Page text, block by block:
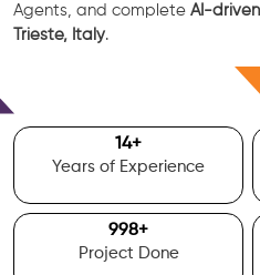
Agents, and complete AI-
Trieste, Italy.
15+
Years of Experience
1000+
Project Done